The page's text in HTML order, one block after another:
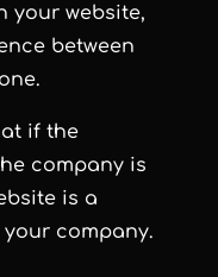
your website,
between
if the
company is
is a
company.